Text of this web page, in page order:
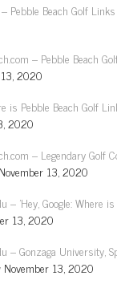
Pebble Beach Golf
– Pebble Beach
2020
is Pebble Beach Golf
2020
– Legendary Golf
November 13, 2020
– 'Hey, Google: Where
13, 2020
– Gonzaga University,
November 13, 2020